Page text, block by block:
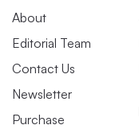
About
Editorial Team
Contact Us
Newsletter
Purchase